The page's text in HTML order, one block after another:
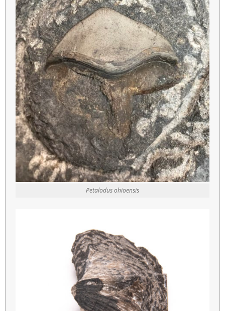
Petalodus ohioensis